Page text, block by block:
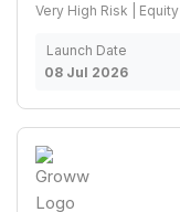
Very High Risk | Equity
Launch Date
08 Jul 2026